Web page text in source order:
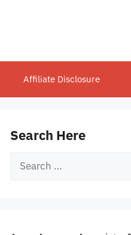
Affiliate Disclosure
Search Here
Search